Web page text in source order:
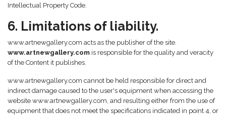
Intellectual Property Code.
6. Limitations of liability.
www.artnewgallery.com acts as the publisher of the site.
www.artnewgallery.com is responsible for the quality and veracity
of the Content it publishes.
www.artnewgallery.com cannot be held responsible for direct and
indirect damage caused to the user's equipment when accessing the
website www.artnewgallery.com, and resulting either from the use of
equipment that does not meet the specifications indicated in point 4, or